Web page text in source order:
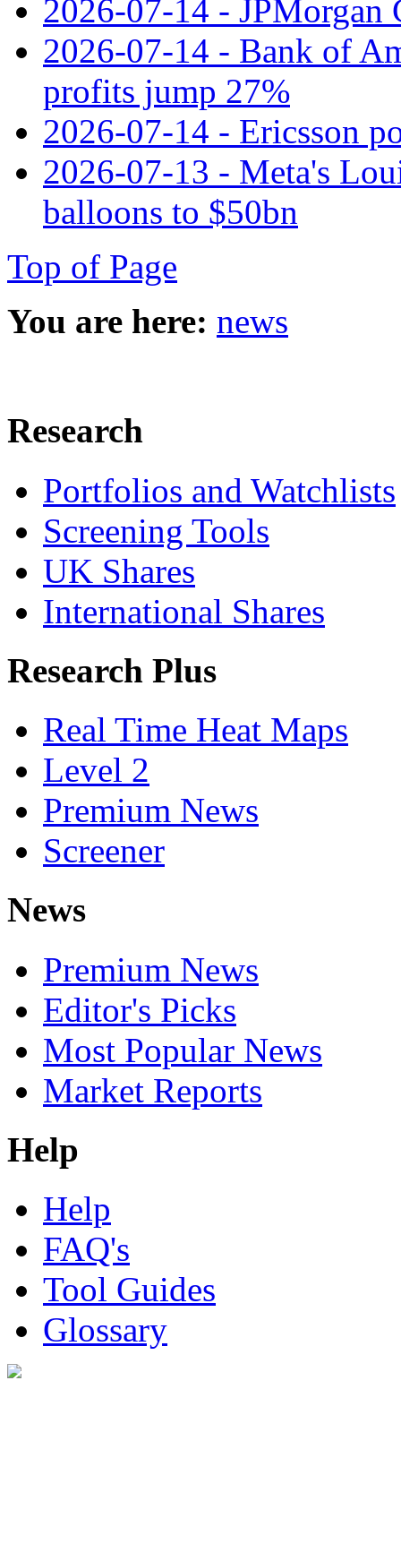
2026-07-14 - JPMorgan
2026-07-14 - Bank of
profits jump 27%
2026-07-14 - Ericsson
2026-07-13 - Meta's
balloons to $50bn
Top of Page
You are here: news
Research
Portfolios and Watchlists
Screening Tools
UK Shares
International Shares
Research Plus
Real Time Heat Maps
Level 2
Premium News
Screener
News
Premium News
Editor's Picks
Most Popular News
Market Reports
Help
Help
FAQ's
Tool Guides
Glossary